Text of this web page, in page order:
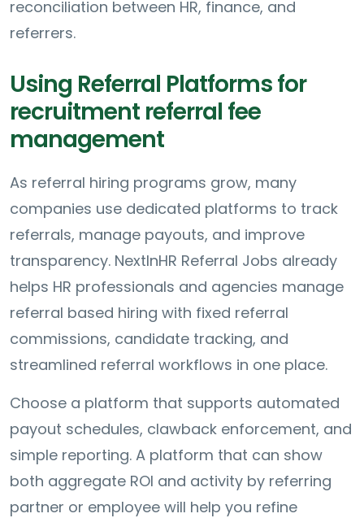
reconciliation between HR, finance, and
referrers.
Using Referral Platforms for
recruitment referral fee
management
As referral hiring programs grow, many
companies use dedicated platforms to track
referrals, manage payouts, and improve
transparency. NextInHR Referral Jobs already
helps HR professionals and agencies manage
referral based hiring with fixed referral
commissions, candidate tracking, and
streamlined referral workflows in one place.
Choose a platform that supports automated
payout schedules, clawback enforcement, and
simple reporting. A platform that can show
both aggregate ROI and activity by referring
partner or employee will help you refine